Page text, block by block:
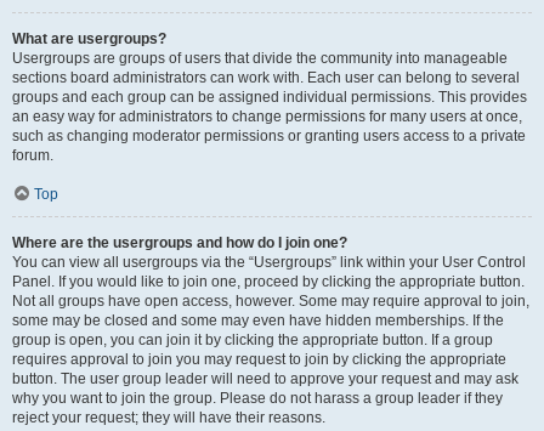
What are usergroups?
Usergroups are groups of users that divide the community into manageable
sections board administrators can work with. Each user can belong to several
groups and each group can be assigned individual permissions. This provides
an easy way for administrators to change permissions for many users at once,
such as changing moderator permissions or granting users access to a private
forum.
Top
Where are the usergroups and how do I join one?
You can view all usergroups via the “Usergroups” link within your User Control
Panel. If you would like to join one, proceed by clicking the appropriate button.
Not all groups have open access, however. Some may require approval to join,
some may be closed and some may even have hidden memberships. If the
group is open, you can join it by clicking the appropriate button. If a group
requires approval to join you may request to join by clicking the appropriate
button. The user group leader will need to approve your request and may ask
why you want to join the group. Please do not harass a group leader if they
reject your request; they will have their reasons.